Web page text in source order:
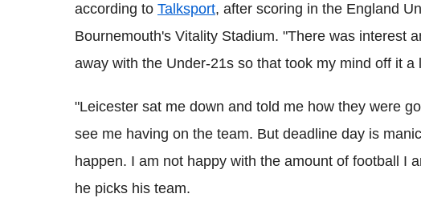
according to Talksport, after scoring in the England
Bournemouth's Vitality Stadium. "There was interest
away with the Under-21s so that took my mind off it
"Leicester sat me down and told me how they were
see me having on the team. But deadline day is
happen. I am not happy with the amount of football I
he picks his team.